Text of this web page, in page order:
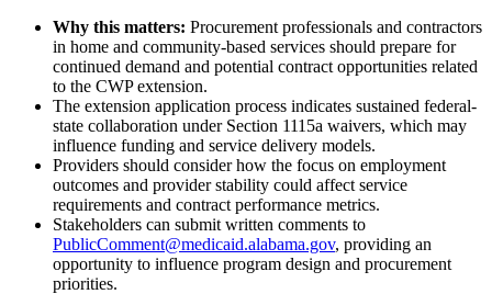
Why this matters: Procurement professionals and contractors
in home and community-based services should prepare for
continued demand and potential contract opportunities related
to the CWP extension.
The extension application process indicates sustained federal-
state collaboration under Section 1115a waivers, which may
influence funding and service delivery models.
Providers should consider how the focus on employment
outcomes and provider stability could affect service
requirements and contract performance metrics.
Stakeholders can submit written comments to
PublicComment@medicaid.alabama.gov, providing an
opportunity to influence program design and procurement
priorities.